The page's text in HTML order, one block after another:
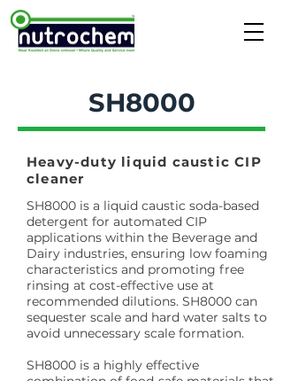
SH8000
Heavy-duty liquid caustic CIP
cleaner
SH8000 is a liquid caustic soda-based
detergent for automated CIP
applications within the Beverage and
Dairy industries, ensuring low foaming
characteristics and promoting free
rinsing at cost-effective use at
recommended dilutions. SH8000 can
sequester scale and hard water salts to
avoid unnecessary scale formation.
SH8000 is a highly effective